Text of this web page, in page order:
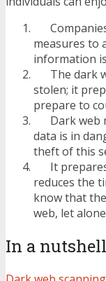
measures to
information
The dark
stolen; it
prepare to
Dark web
data is in
theft of this
It prepares
reduces the
know that
web, let
In a nutshell